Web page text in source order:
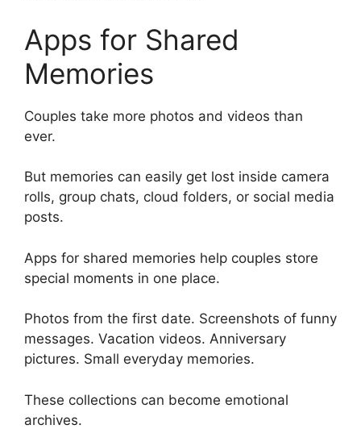
Apps for Shared
Memories
Couples take more photos and videos than
ever.
But memories can easily get lost inside camera
rolls, group chats, cloud folders, or social media
posts.
Apps for shared memories help couples store
special moments in one place.
Photos from the first date. Screenshots of funny
messages. Vacation videos. Anniversary
pictures. Small everyday memories.
These collections can become emotional
archives.